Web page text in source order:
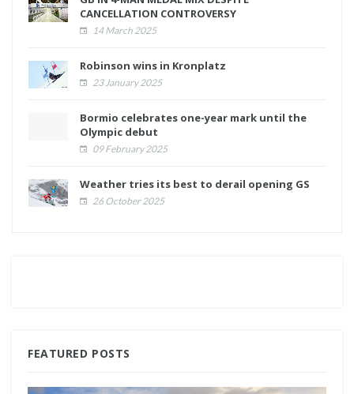
CANCELLATION CONTROVERSY
14 March 2025
Robinson wins in Kronplatz
23 January 2025
Bormio celebrates one-year mark until the
Olympic debut
09 February 2025
Weather tries its best to derail opening GS
26 October 2025
FEATURED POSTS